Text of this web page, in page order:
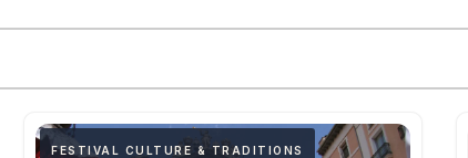
FESTIVAL CULTURE & TRADITIONS